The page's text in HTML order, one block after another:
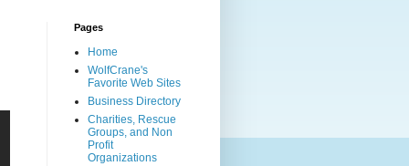
Pages
Home
WolfCrane's
Favorite Web Sites
Business Directory
Charities, Rescue
Groups, and Non
Profit
Organizations